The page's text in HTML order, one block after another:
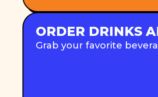
ORDER DRINKS
Grab your favorite